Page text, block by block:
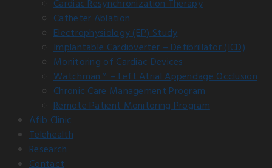
Cardiac Resynchronization Therapy
Catheter Ablation
Electrophysiology (EP) Study
Implantable Cardioverter – Defibrillator (ICD)
Monitoring of Cardiac Devices
Watchman™ – Left Atrial Appendage Occlusion
Chronic Care Management Program
Remote Patient Monitoring Program
Afib Clinic
Telehealth
Research
Contact